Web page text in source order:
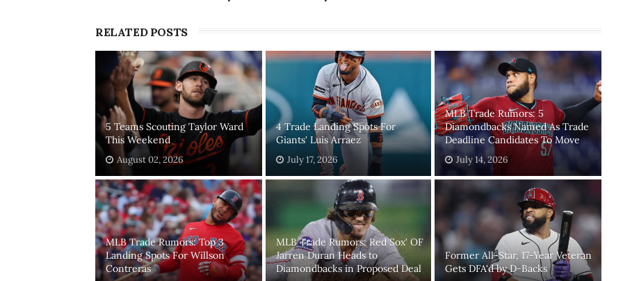
RELATED POSTS
5 Teams Scouting Taylor Ward
This Weekend
August 02, 2026
4 Trade Landing Spots For
Giants' Luis Arraez
July 17, 2026
MLB Trade Rumors: 5
Diamondbacks Named As Trade
Deadline Candidates To Move
July 14, 2026
MLB Trade Rumors: Top 3
Landing Spots For Willson
Contreras
MLB Trade Rumors: Red Sox' OF
Jarren Duran Heads to
Diamondbacks in Proposed Deal
Former All-Star, 17-Year Veteran
Gets DFA'd by D-Backs